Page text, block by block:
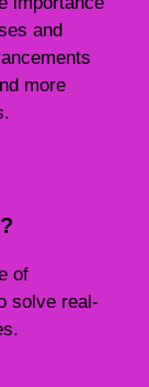
and
more
of
solve real-